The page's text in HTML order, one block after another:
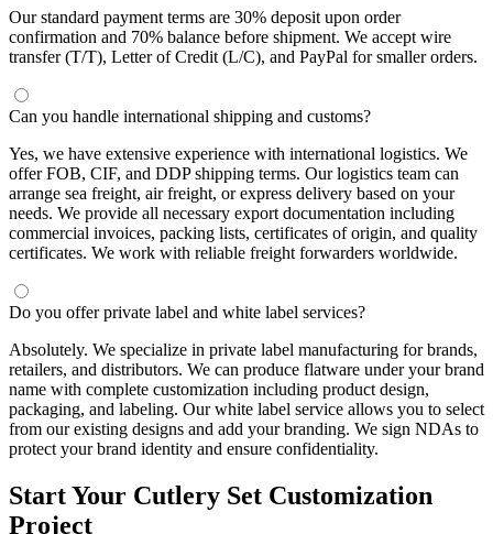
Our standard payment terms are 30% deposit upon order
confirmation and 70% balance before shipment. We accept wire
transfer (T/T), Letter of Credit (L/C), and PayPal for smaller orders.
Can you handle international shipping and customs?
Yes, we have extensive experience with international logistics. We
offer FOB, CIF, and DDP shipping terms. Our logistics team can
arrange sea freight, air freight, or express delivery based on your
needs. We provide all necessary export documentation including
commercial invoices, packing lists, certificates of origin, and quality
certificates. We work with reliable freight forwarders worldwide.
Do you offer private label and white label services?
Absolutely. We specialize in private label manufacturing for brands,
retailers, and distributors. We can produce flatware under your brand
name with complete customization including product design,
packaging, and labeling. Our white label service allows you to select
from our existing designs and add your branding. We sign NDAs to
protect your brand identity and ensure confidentiality.
Start Your Cutlery Set Customization
Project